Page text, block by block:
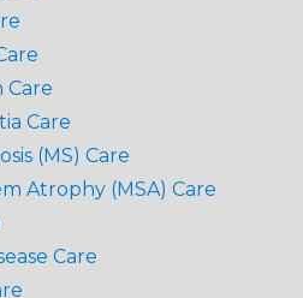
Care
Care
(MS) Care
Atrophy (MSA) Care
Care